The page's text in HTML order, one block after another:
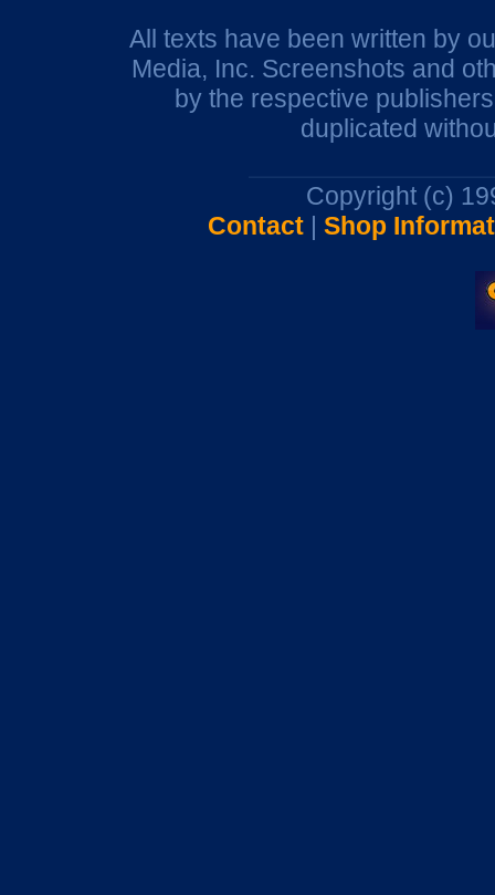
All texts have been written by
Media, Inc. Screenshots and
by the respective
duplicated
Copyright (c)
Contact| Shop